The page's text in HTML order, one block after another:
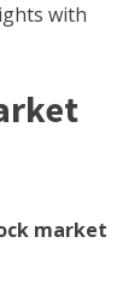
with
market